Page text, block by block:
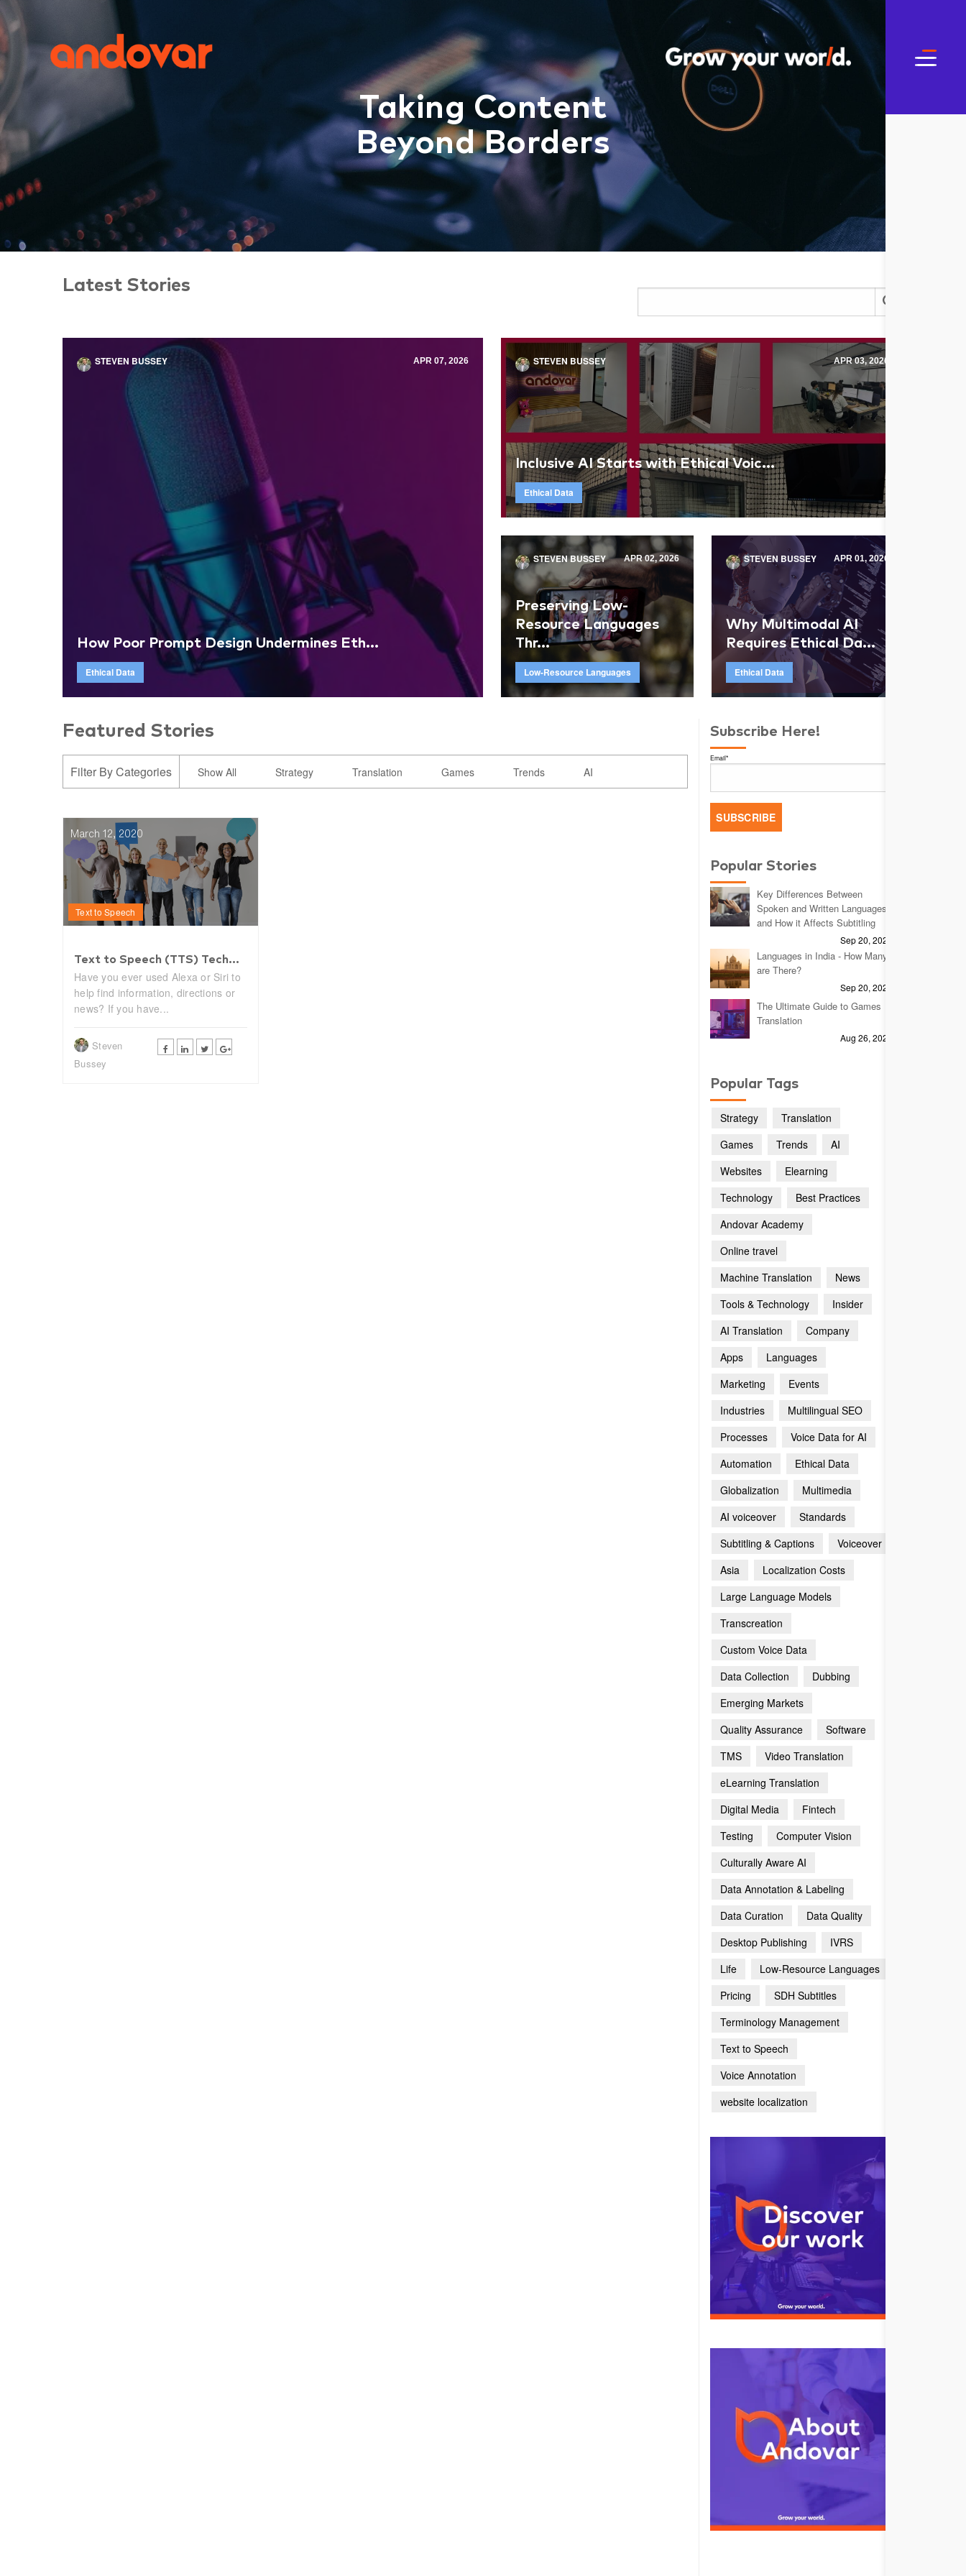
Taking Content
Beyond Borders
Latest Stories
STEVEN BUSSEY APR 07, 2026
How Poor Prompt Design Undermines Eth...
Ethical Data
STEVEN BUSSEY APR 03, 2026
Inclusive AI Starts with Ethical Voic...
Ethical Data
STEVEN BUSSEY APR 02, 2026
Preserving Low-
Resource Languages
Thr...
Low-Resource Languages
STEVEN BUSSEY APR 01, 2026
Why Multimodal AI
Requires Ethical Da...
Ethical Data
Featured Stories
Filter By Categories Show All Strategy Translation Games Trends AI
March 12, 2020
Text to Speech
Text to Speech (TTS) Tech...
Have you ever used Alexa or Siri to
help find information, directions or
news? If you have...
Steven
Bussey
Subscribe Here!
Email*
Popular Stories
Key Differences Between
Spoken and Written Languages
and How it Affects Subtitling
Sep 20, 2023
Languages in India - How Many
are There?
Sep 20, 2023
The Ultimate Guide to Games
Translation
Aug 26, 2024
Popular Tags
Strategy
Translation
Games
Trends
AI
Websites
Elearning
Technology
Best Practices
Andovar Academy
Online travel
Machine Translation
News
Tools & Technology
Insider
AI Translation
Company
Apps
Languages
Marketing
Events
Industries
Multilingual SEO
Processes
Voice Data for AI
Automation
Ethical Data
Globalization
Multimedia
AI voiceover
Standards
Subtitling & Captions
Voiceover
Asia
Localization Costs
Large Language Models
Transcreation
Custom Voice Data
Data Collection
Dubbing
Emerging Markets
Quality Assurance
Software
TMS
Video Translation
eLearning Translation
Digital Media
Fintech
Testing
Computer Vision
Culturally Aware AI
Data Annotation & Labeling
Data Curation
Data Quality
Desktop Publishing
IVRS
Life
Low-Resource Languages
Pricing
SDH Subtitles
Terminology Management
Text to Speech
Voice Annotation
website localization